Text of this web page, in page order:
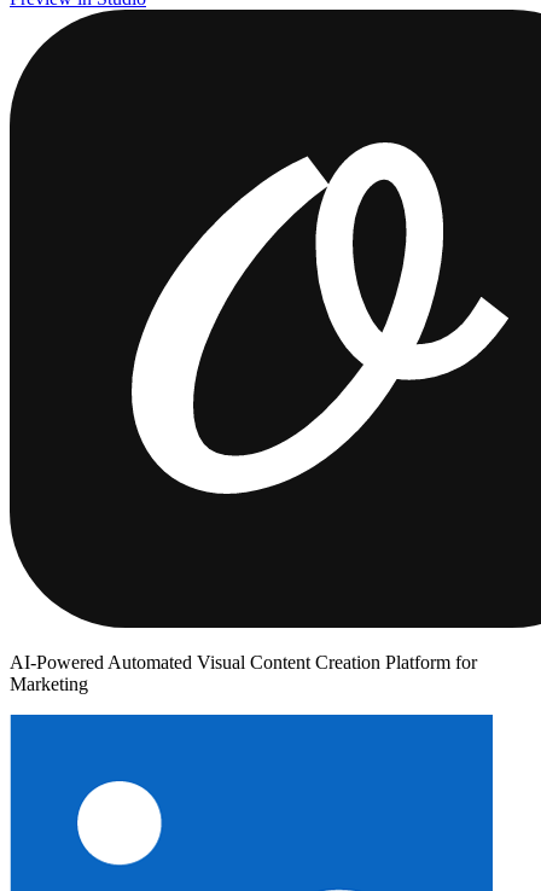
AI-Powered Automated Visual Content Creation Platform for
Marketing